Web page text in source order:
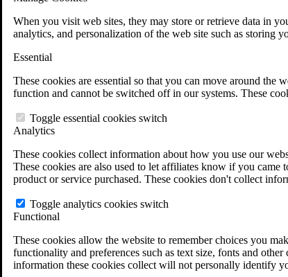
When you visit web sites, they may store or retrieve data in
analytics, and personalization of the web site such as storing
Essential
These cookies are essential so that you can move around the
function and cannot be switched off in our systems. These
Toggle essential cookies switch
Analytics
These cookies collect information about how you use our
These cookies are also used to let affiliates know if you
product or service purchased. These cookies don't collect
Toggle analytics cookies switch
Functional
These cookies allow the website to remember choices you
functionality and preferences such as text size, fonts and
information these cookies collect will not personally identify
Veterans Law
Why Hire CCK for Your VA Disability
Testimonials
VA Disability Calculator
VA Disability Back Pay Calculator
Military Burn Pit Locations
Free Case Evaluation
ERISA Law
ERISA & Long-Term Disability
ERISA Law FAQs
All ERISA Law & Litigation
News & Resources